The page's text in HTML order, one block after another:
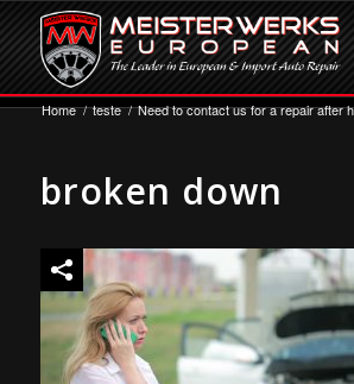
Home / teste / Need to contact us for a repair after
broken down